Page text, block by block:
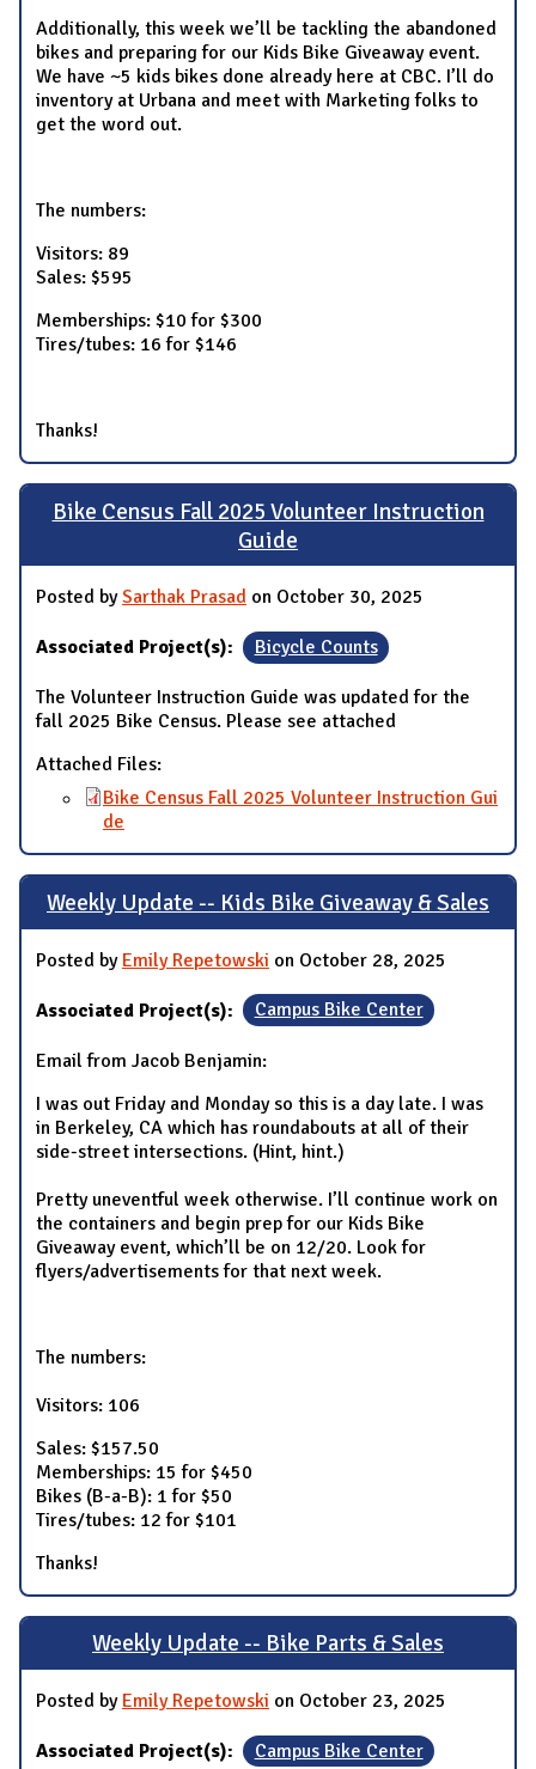
Additionally, this week we’ll be tackling the abandoned
bikes and preparing for our Kids Bike Giveaway event.
We have ~5 kids bikes done already here at CBC. I’ll do
inventory at Urbana and meet with Marketing folks to
get the word out.
The numbers:
Visitors: 89
Sales: $595
Memberships: $10 for $300
Tires/tubes: 16 for $146
Thanks!
Bike Census Fall 2025 Volunteer Instruction
Guide
Posted bySarthak Prasad on October 30, 2025
Associated Project(s): Bicycle Counts
The Volunteer Instruction Guide was updated for the
fall 2025 Bike Census. Please see attached
Attached Files:
Bike Census Fall 2025 Volunteer Instruction Gui
de
Weekly Update -- Kids Bike Giveaway & Sales
Posted by Emily Repetowski on October 28, 2025
Associated Project(s): Campus Bike Center
Email from Jacob Benjamin:
I was out Friday and Monday so this is a day late. I was
in Berkeley, CA which has roundabouts at all of their
side-street intersections. (Hint, hint.)
Pretty uneventful week otherwise. I’ll continue work on
the containers and begin prep for our Kids Bike
Giveaway event, which’ll be on 12/20. Look for
flyers/advertisements for that next week.
The numbers:
Visitors: 106
Sales: $157.50
Memberships: 15 for $450
Bikes (B-a-B): 1 for $50
Tires/tubes: 12 for $101
Thanks!
Weekly Update -- Bike Parts & Sales
Posted by Emily Repetowski on October 23, 2025
Associated Project(s):
Campus Bike Center